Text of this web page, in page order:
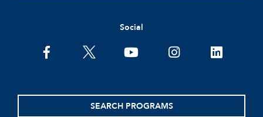
Social
facebooktwitter youtubeinstagramlinkedin
SEARCH PROGRAMS